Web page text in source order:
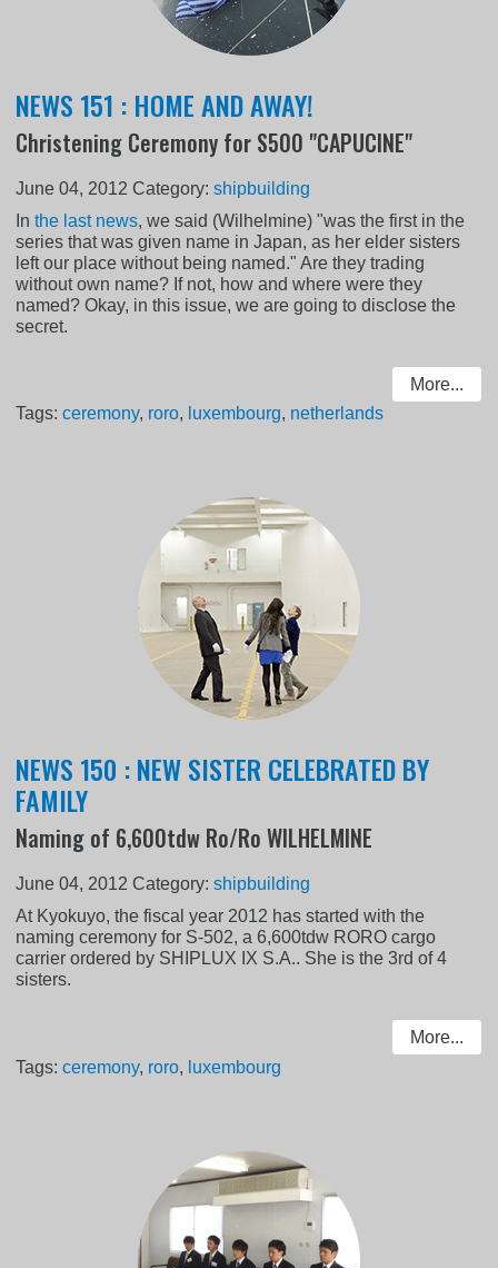
NEWS 151 : HOME AND AWAY!
Christening Ceremony for S500 "CAPUCINE"
June 04, 2012 Category:shipbuilding
Inthe last news, we said (Wilhelmine) "was the first in the
series that was given name in Japan, as her elder sisters
left our place without being named." Are they trading
without own name? If not, how and where were they
named? Okay, in this issue, we are going to disclose the
secret.
More...
Tags:ceremony, roro, luxembourg, netherlands
NEWS 150 : NEW SISTER CELEBRATED BY
FAMILY
Naming of 6,600tdw Ro/Ro WILHELMINE
June 04, 2012 Category:shipbuilding
At Kyokuyo, the fiscal year 2012 has started with the
naming ceremony for S-502, a 6,600tdw RORO cargo
carrier ordered by SHIPLUX IX S.A.. She is the 3rd of 4
sisters.
More...
Tags:ceremony, roro, luxembourg